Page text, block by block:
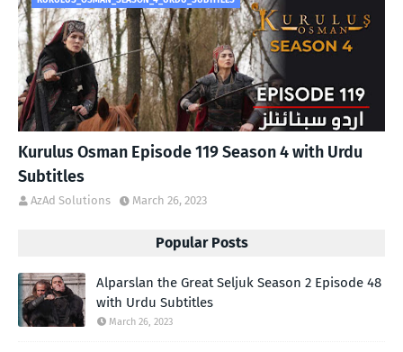
Kurulus Osman Episode 119 Season 4 with Urdu
Subtitles
AzAd Solutions March 26, 2023
Popular Posts
Alparslan the Great Seljuk Season 2 Episode 48
with Urdu Subtitles
March 26, 2023